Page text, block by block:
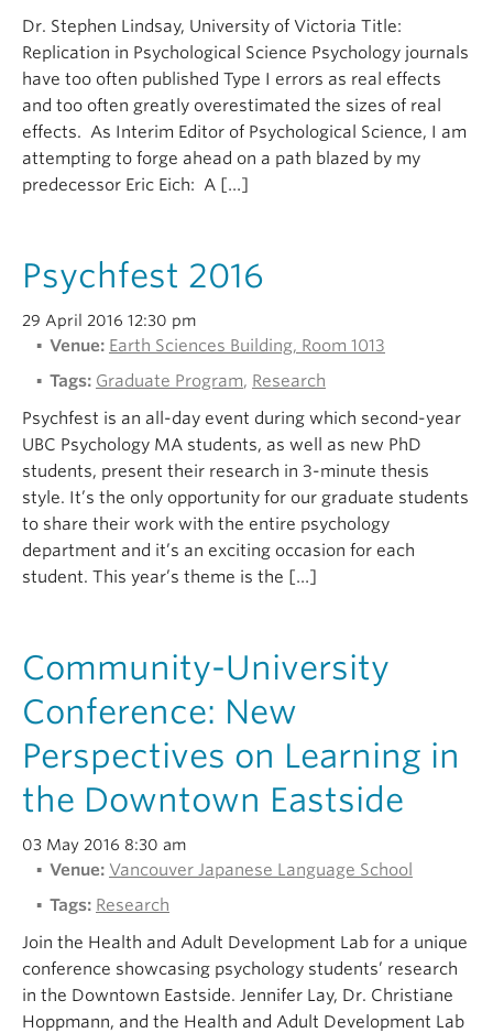
Dr. Stephen Lindsay, University of Victoria Title:
Replication in Psychological Science Psychology journals
have too often published Type I errors as real effects
and too often greatly overestimated the sizes of real
effects. As Interim Editor of Psychological Science, I am
attempting to forge ahead on a path blazed by my
predecessor Eric Eich: A […]
Psychfest 2016
29 April 2016 12:30 pm
Venue: Earth Sciences Building, Room 1013
Tags: Graduate Program, Research
Psychfest is an all-day event during which second-year
UBC Psychology MA students, as well as new PhD
students, present their research in 3-minute thesis
style. It’s the only opportunity for our graduate students
to share their work with the entire psychology
department and it’s an exciting occasion for each
student. This year’s theme is the […]
Community-University
Conference: New
Perspectives on Learning in
the Downtown Eastside
03 May 2016 8:30 am
Venue: Vancouver Japanese Language School
Tags: Research
Join the Health and Adult Development Lab for a unique
conference showcasing psychology students’ research
in the Downtown Eastside. Jennifer Lay, Dr. Christiane
Hoppmann, and the Health and Adult Development Lab